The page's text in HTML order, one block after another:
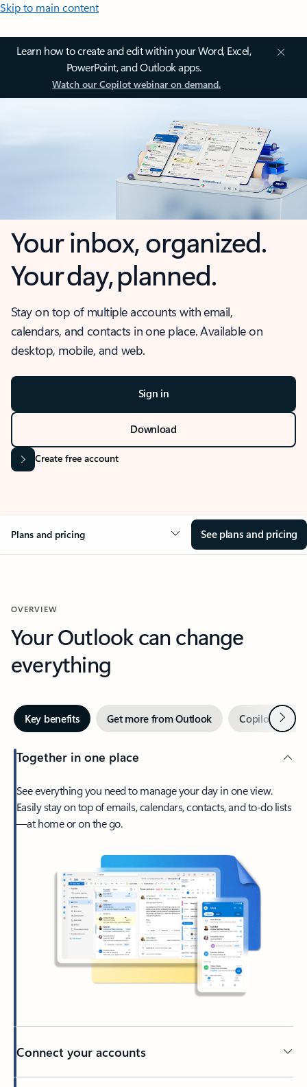
Skip to main content
Learn how to create and edit within your Word, Excel,
PowerPoint, and Outlook apps.
Watch our Copilot webinar on demand.
Your inbox, organized.
Your day, planned.
Stay on top of multiple accounts with email,
calendars, and contacts in one place. Available on
desktop, mobile, and web.
Sign in
Download
Create free account
Plans and pricing See plans and pricing
OVERVIEW
Your Outlook can change
everything
Key benefits Get more from Outlook Copilot inNext
Together in one place
See everything you need to manage your day in one view.
Easily stay on top of emails, calendars, contacts, and to-do lists
—at home or on the go.
Connect your accounts